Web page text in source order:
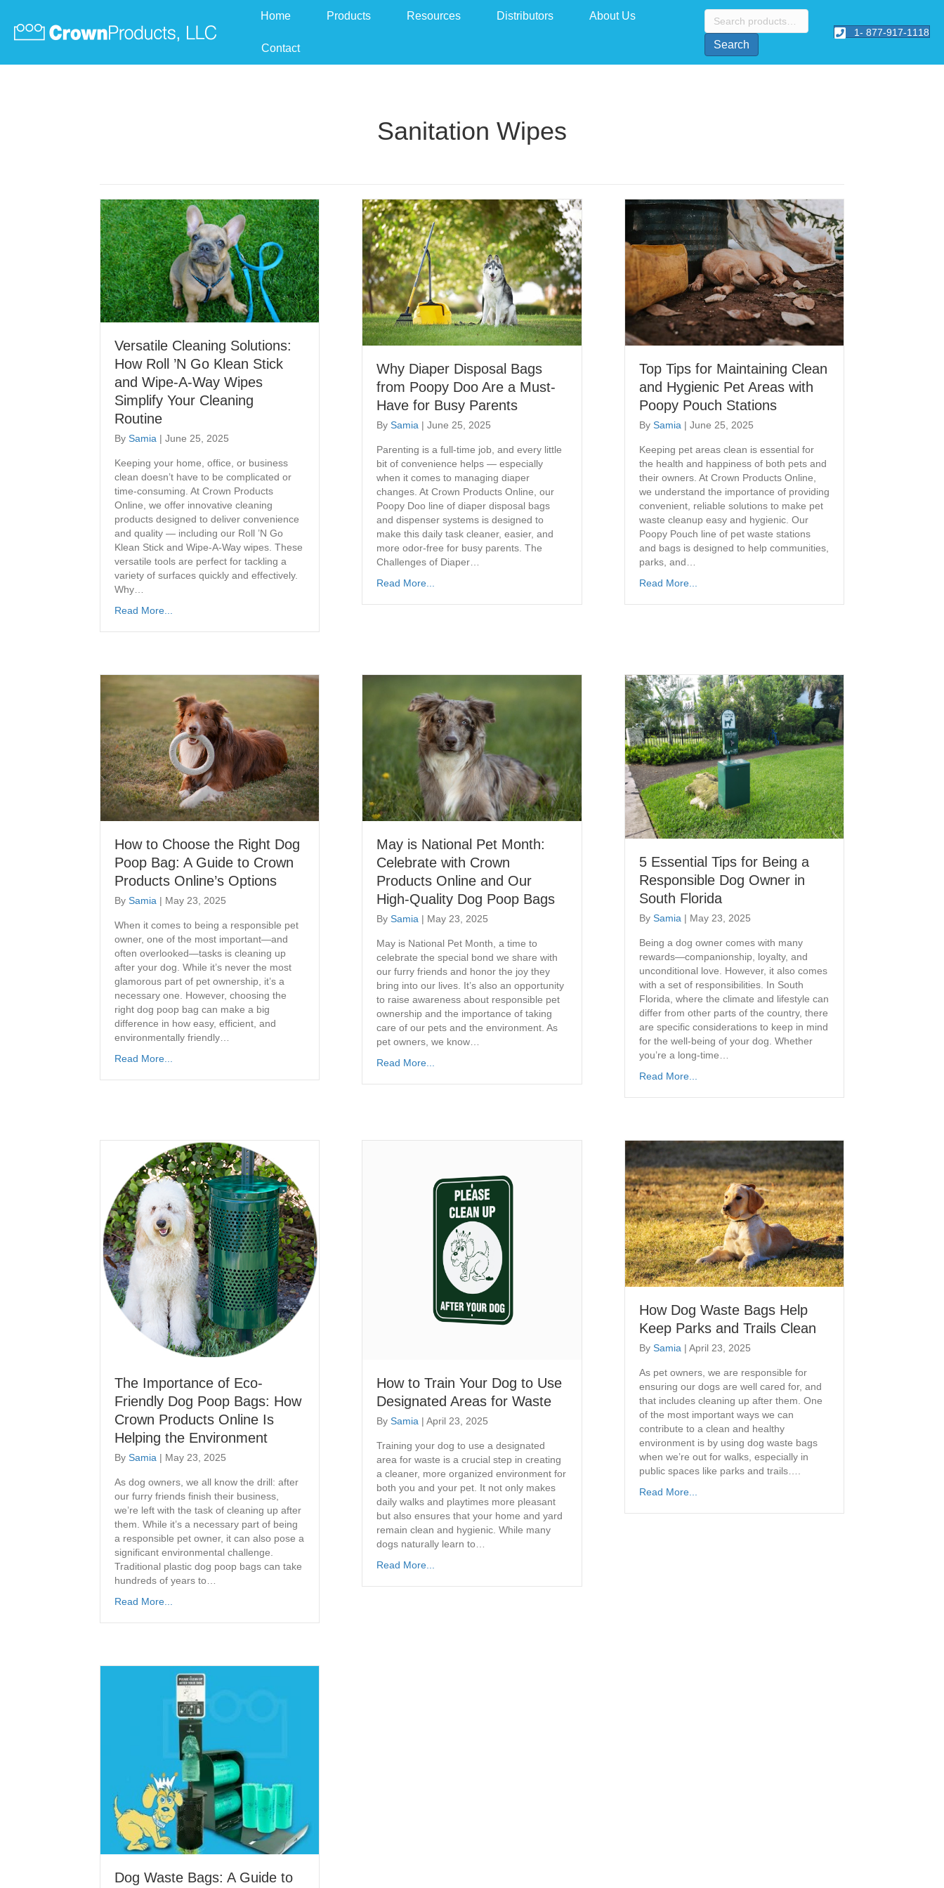
Home Products Resources Distributors About Us
Contact
Search
for:
Search
1- 877-917-1118
Sanitation Wipes
Versatile Cleaning Solutions:
How Roll ’N Go Klean Stick
and Wipe-A-Way Wipes
Simplify Your Cleaning
Routine
By Samia | June 25, 2025
Keeping your home, office, or business
clean doesn’t have to be complicated or
time-consuming. At Crown Products
Online, we offer innovative cleaning
products designed to deliver convenience
and quality — including our Roll ’N Go
Klean Stick and Wipe-A-Way wipes. These
versatile tools are perfect for tackling a
variety of surfaces quickly and effectively.
Why…
Read More...
Why Diaper Disposal Bags
from Poopy Doo Are a Must-
Have for Busy Parents
BySamia |June 25, 2025
Parenting is a full-time job, and every little
bit of convenience helps — especially
when it comes to managing diaper
changes. At Crown Products Online, our
Poopy Doo line of diaper disposal bags
and dispenser systems is designed to
make this daily task cleaner, easier, and
more odor-free for busy parents. The
Challenges of Diaper…
Read More...
Top Tips for Maintaining Clean
and Hygienic Pet Areas with
Poopy Pouch Stations
By Samia | June 25, 2025
Keeping pet areas clean is essential for
the health and happiness of both pets and
their owners. At Crown Products Online,
we understand the importance of providing
convenient, reliable solutions to make pet
waste cleanup easy and hygienic. Our
Poopy Pouch line of pet waste stations
and bags is designed to help communities,
parks, and…
Read More...
How to Choose the Right Dog
Poop Bag: A Guide to Crown
Products Online’s Options
By Samia | May 23, 2025
When it comes to being a responsible pet
owner, one of the most important—and
often overlooked—tasks is cleaning up
after your dog. While it’s never the most
glamorous part of pet ownership, it’s a
necessary one. However, choosing the
right dog poop bag can make a big
difference in how easy, efficient, and
environmentally friendly…
Read More...
May is National Pet Month:
Celebrate with Crown
Products Online and Our
High-Quality Dog Poop Bags
BySamia | May 23, 2025
May is National Pet Month, a time to
celebrate the special bond we share with
our furry friends and honor the joy they
bring into our lives. It’s also an opportunity
to raise awareness about responsible pet
ownership and the importance of taking
care of our pets and the environment. As
pet owners, we know…
Read More...
5 Essential Tips for Being a
Responsible Dog Owner in
South Florida
By Samia | May 23, 2025
Being a dog owner comes with many
rewards—companionship, loyalty, and
unconditional love. However, it also comes
with a set of responsibilities. In South
Florida, where the climate and lifestyle can
differ from other parts of the country, there
are specific considerations to keep in mind
for the well-being of your dog. Whether
you’re a long-time…
Read More...
The Importance of Eco-
Friendly Dog Poop Bags: How
Crown Products Online Is
Helping the Environment
By Samia | May 23, 2025
As dog owners, we all know the drill: after
our furry friends finish their business,
we’re left with the task of cleaning up after
them. While it’s a necessary part of being
a responsible pet owner, it can also pose a
significant environmental challenge.
Traditional plastic dog poop bags can take
hundreds of years to…
Read More...
How to Train Your Dog to Use
Designated Areas for Waste
BySamia |April 23, 2025
Training your dog to use a designated
area for waste is a crucial step in creating
a cleaner, more organized environment for
both you and your pet. It not only makes
daily walks and playtimes more pleasant
but also ensures that your home and yard
remain clean and hygienic. While many
dogs naturally learn to…
Read More...
How Dog Waste Bags Help
Keep Parks and Trails Clean
By Samia | April 23, 2025
As pet owners, we are responsible for
ensuring our dogs are well cared for, and
that includes cleaning up after them. One
of the most important ways we can
contribute to a clean and healthy
environment is by using dog waste bags
when we’re out for walks, especially in
public spaces like parks and trails….
Read More...
Dog Waste Bags: A Guide to